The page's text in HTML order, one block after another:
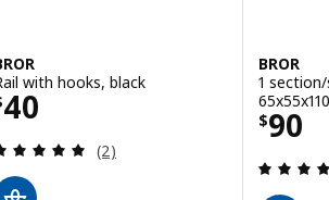
with hooks, black
40 $ 40
Review: 5 out of 5 stars. Total
(2)
BROR
1
$90
Price